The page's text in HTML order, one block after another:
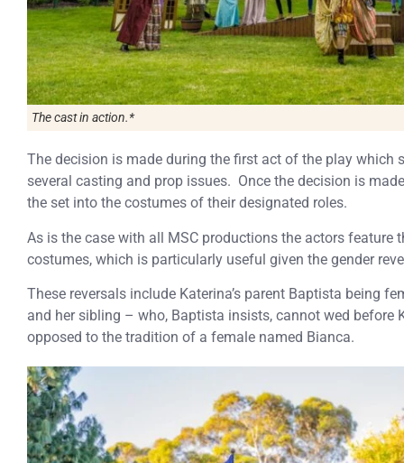
The cast in action.*
The decision is made during the first act of the play which
several casting and prop issues. Once the decision is
the set into the costumes of their designated roles.
As is the case with all MSC productions the actors feature
costumes, which is particularly useful given the gender
These reversals include Katerina’s parent Baptista being
and her sibling – who, Baptista insists, cannot wed before
opposed to the tradition of a female named Bianca.